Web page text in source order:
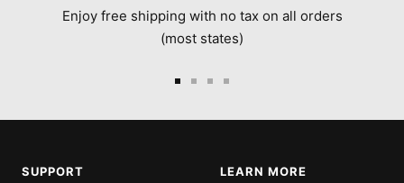
Enjoy free shipping with no tax on all orders
(most states)
SUPPORT LEARN MORE